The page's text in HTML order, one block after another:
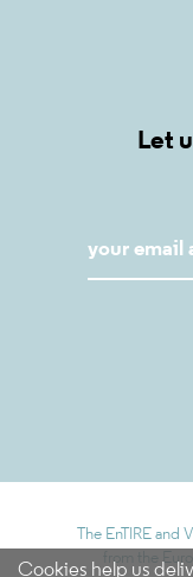
Cookies help us
Let
The EnTIRE
from the